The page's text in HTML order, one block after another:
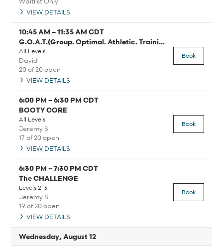
VIEW DETAILS
10:45 AM –11:35 AM CDT
G.O.A.T.(Group. Optimal. Athletic. Training)
All Levels
David
20 of 20 open
VIEW DETAILS
Book
6:00 PM –6:30 PM CDT
BOOTY CORE
All Levels
Jeremy S
17 of 20 open
VIEW DETAILS
Book
6:30 PM –7:30 PM CDT
The CHALLENGE
Levels 2-3
Jeremy S
19 of 20 open
VIEW DETAILS
Book
Wednesday, August 12